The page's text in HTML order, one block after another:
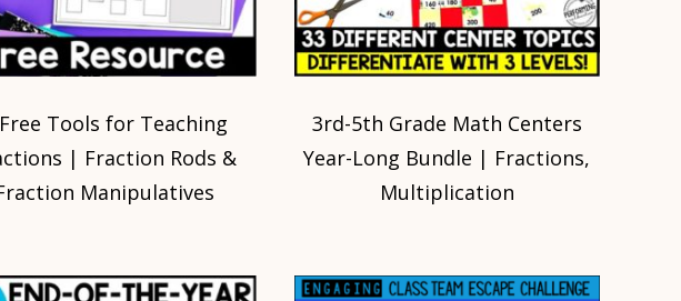
Tools for Teaching
| Fraction Rods &
Manipulatives
3rd-5th Grade Math Centers
Year-Long Bundle | Fractions,
Multiplication